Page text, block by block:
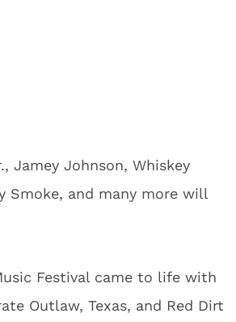
Jamey Johnson, Whiskey
Smoke, and many more will
Festival came to life with
Outlaw, Texas, and Red Dirt